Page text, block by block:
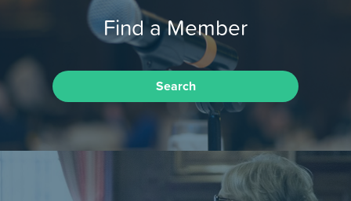
Find a Member
Search